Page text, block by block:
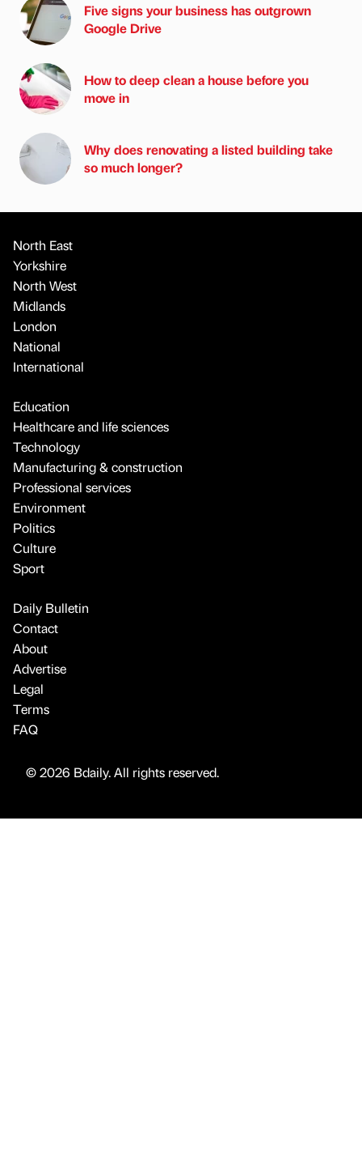
Five signs your business has outgrown
Google Drive
How to deep clean a house before you
move in
Why does renovating a listed building take
so much longer?
North East
Yorkshire
North West
Midlands
London
National
International
Education
Healthcare and life sciences
Technology
Manufacturing & construction
Professional services
Environment
Politics
Culture
Sport
Daily Bulletin
Contact
About
Advertise
Legal
Terms
FAQ
© 2026 Bdaily. All rights reserved.